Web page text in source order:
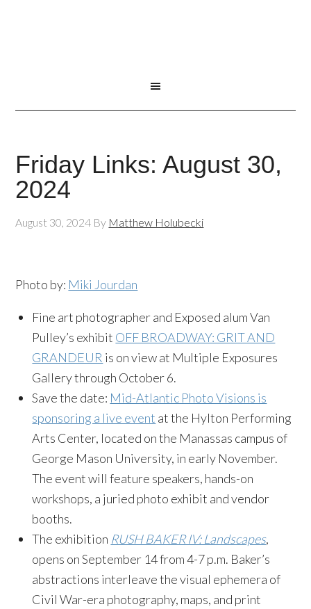
Friday Links: August 30,
2024
August 30, 2024 By Matthew Holubecki
Photo by: Miki Jourdan
Fine art photographer and Exposed alum Van
Pulley’s exhibit OFF BROADWAY: GRIT AND
GRANDEUR is on view at Multiple Exposures
Gallery through October 6.
Save the date: Mid-Atlantic Photo Visions is
sponsoring a live event at the Hylton Performing
Arts Center, located on the Manassas campus of
George Mason University, in early November.
The event will feature speakers, hands-on
workshops, a juried photo exhibit and vendor
booths.
The exhibition RUSH BAKER IV: Landscapes,
opens on September 14 from 4-7 p.m. Baker’s
abstractions interleave the visual ephemera of
Civil War-era photography, maps, and print